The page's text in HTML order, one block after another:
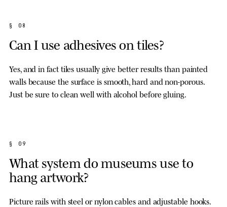
§ 08
Can I use adhesives on tiles?
Yes, and in fact tiles usually give better results than painted
walls because the surface is smooth, hard and non-porous.
Just be sure to clean well with alcohol before gluing.
§ 09
What system do museums use to
hang artwork?
Picture rails with steel or nylon cables and adjustable hooks.